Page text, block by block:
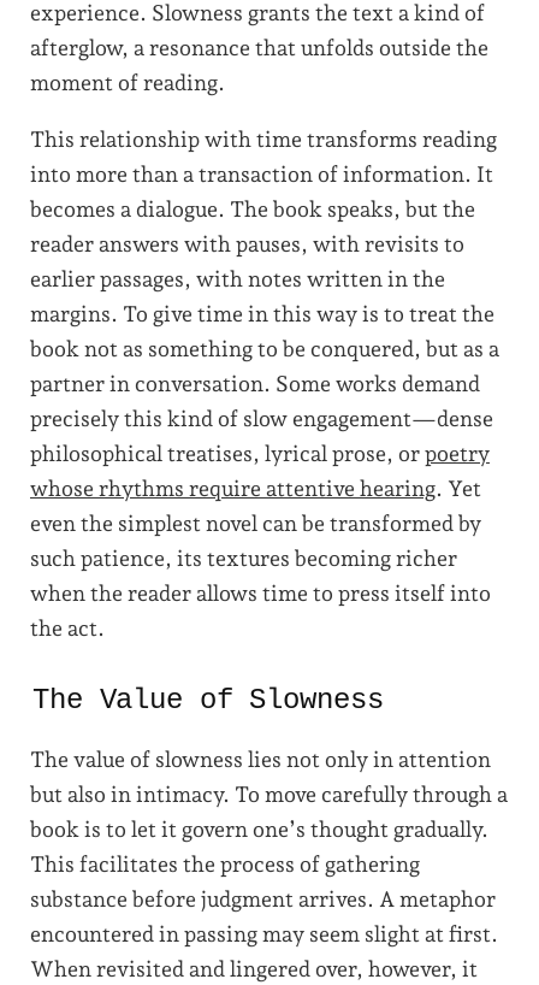
experience. Slowness grants the text a kind of
afterglow, a resonance that unfolds outside the
moment of reading.
This relationship with time transforms reading
into more than a transaction of information. It
becomes a dialogue. The book speaks, but the
reader answers with pauses, with revisits to
earlier passages, with notes written in the
margins. To give time in this way is to treat the
book not as something to be conquered, but as a
partner in conversation. Some works demand
precisely this kind of slow engagement—dense
philosophical treatises, lyrical prose, or poetry
whose rhythms require attentive hearing. Yet
even the simplest novel can be transformed by
such patience, its textures becoming richer
when the reader allows time to press itself into
the act.
The Value of Slowness
The value of slowness lies not only in attention
but also in intimacy. To move carefully through a
book is to let it govern one’s thought gradually.
This facilitates the process of gathering
substance before judgment arrives. A metaphor
encountered in passing may seem slight at first.
When revisited and lingered over, however, it